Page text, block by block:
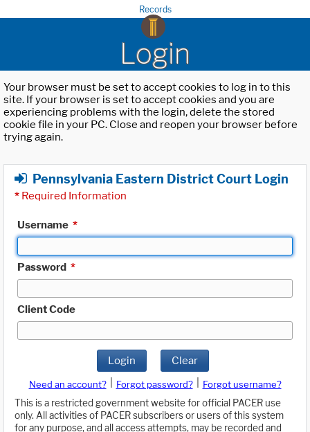
Records
Login
Your browser must be set to accept cookies to log in to this
site. If your browser is set to accept cookies and you are
experiencing problems with the login, delete the stored
cookie file in your PC. Close and reopen your browser before
trying again.
Pennsylvania Eastern District Court Login
* Required Information
Username *
Password *
Client Code
Login Clear
Need an account? Forgot password?
Forgot username?
This is a restricted government website for official PACER use
only. All activities of PACER subscribers or users of this system
for any purpose, and all access attempts, may be recorded and